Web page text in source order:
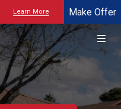
Learn More Make Offer